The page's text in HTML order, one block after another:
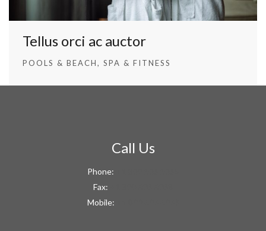
POOLS & BEACH SPA & FITNESS
Tellus orci ac auctor
Call Us
Phone:
Fax:
Mobile: